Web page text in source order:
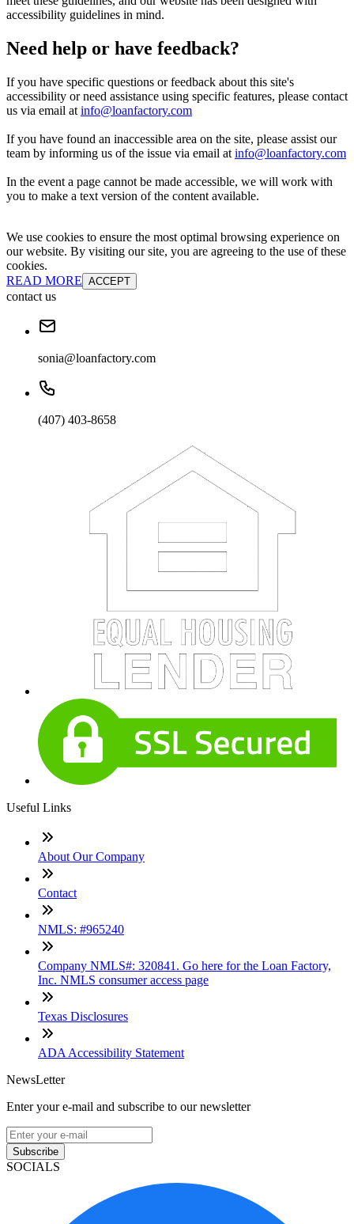
accessibility guidelines in mind.
Need help or have feedback?
If you have specific questions or feedback about this site's
accessibility or need assistance using specific features, please contact
us via email at info@loanfactory.com
If you have found an inaccessible area on the site, please assist our
team by informing us of the issue via email at info@loanfactory.com
In the event a page cannot be made accessible, we will work with
you to make a text version of the content available.
We use cookies to ensure the most optimal browsing experience on
our website. By visiting our site, you are agreeing to the use of these
cookies.
READ MORE ACCEPT
contact us
sonia@loanfactory.com
(407) 403-8658
Useful Links
About Our Company
Contact
NMLS: #965240
Company NMLS#: 320841. Go here for the Loan Factory,
Inc. NMLS consumer access page
Texas Disclosures
ADA Accessibility Statement
NewsLetter
Enter your e-mail and subscribe to our newsletter
Subscribe
SOCIALS